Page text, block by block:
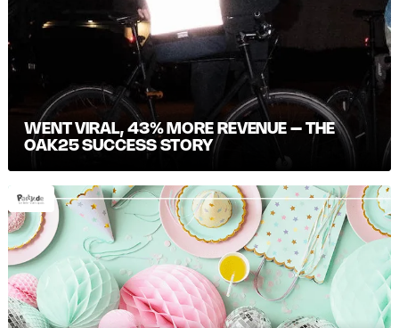
WENT VIRAL, 43% MORE REVENUE – THE
OAK25 SUCCESS STORY